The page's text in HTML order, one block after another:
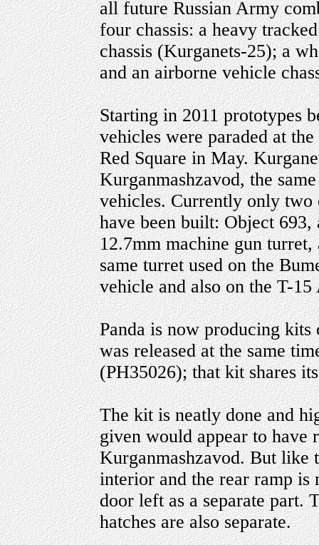
all future Russian Army
four chassis: a heavy
chassis (Kurganets-25); a
and an airborne vehicle
Starting in 2011 prototypes
vehicles were paraded at
Red Square in May.
Kurganmashzavod, the
vehicles. Currently only
have been built: Object
12.7mm machine gun
same turret used on the
vehicle and also on the T-
Panda is now producing kits
was released at the same
(PH35026); that kit shares
The kit is neatly done and
given would appear to have
Kurganmashzavod. But like
interior and the rear ramp is
door left as a separate part.
hatches are also separate.